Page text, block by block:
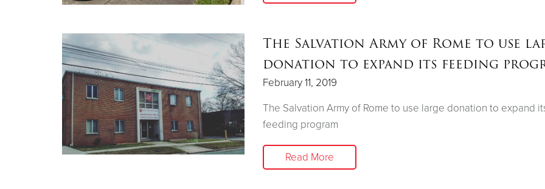
The Salvation Army of Rome to use
donation to expand its feeding
February 11, 2019
The Salvation Army of Rome to use large donation to expand
feeding program
Read More